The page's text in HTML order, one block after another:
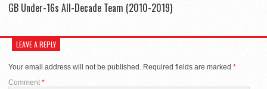
GB Under-16s All-Decade Team (2010-2019)
LEAVE A REPLY
Your email address will not be published. Required fields are marked *
Comment*